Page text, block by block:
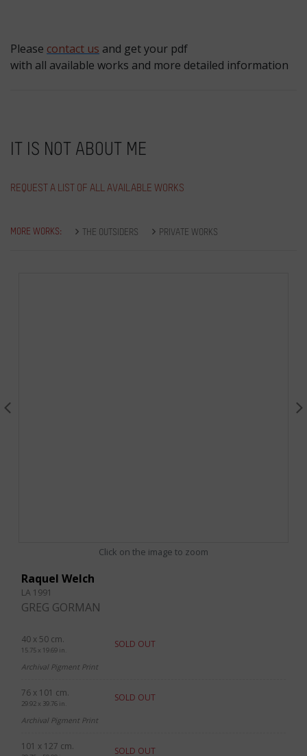
Please contact us and get your pdf
with all available works and more detailed information
IT IS NOT ABOUT ME
REQUEST A LIST OF ALL AVAILABLE WORKS
MORE WORKS: THE OUTSIDERS PRIVATE WORKS
Click on the image to zoom
Raquel Welch
LA 1991
GREG GORMAN
40 x 50 cm.
15.75 x 19.69 in.
SOLD OUT
Archival Pigment Print
76 x 101 cm.
29.92 x 39.76 in.
SOLD OUT
Archival Pigment Print
101 x 127 cm. SOLD OUT